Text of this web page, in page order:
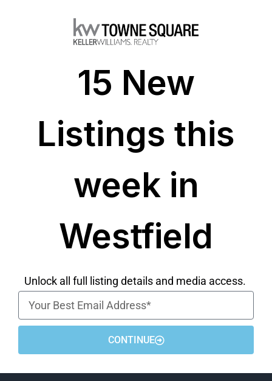
15 New
Listings this
week in
Westfield
Unlock all full listing details and media access.
CONTINUE